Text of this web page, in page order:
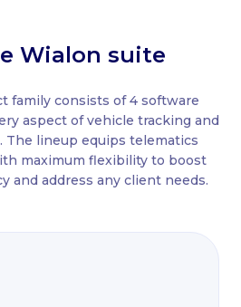
Wialon suite
family consists of 4 software
aspect of vehicle tracking and
The lineup equips telematics
maximum flexibility to boost
and address any client needs.